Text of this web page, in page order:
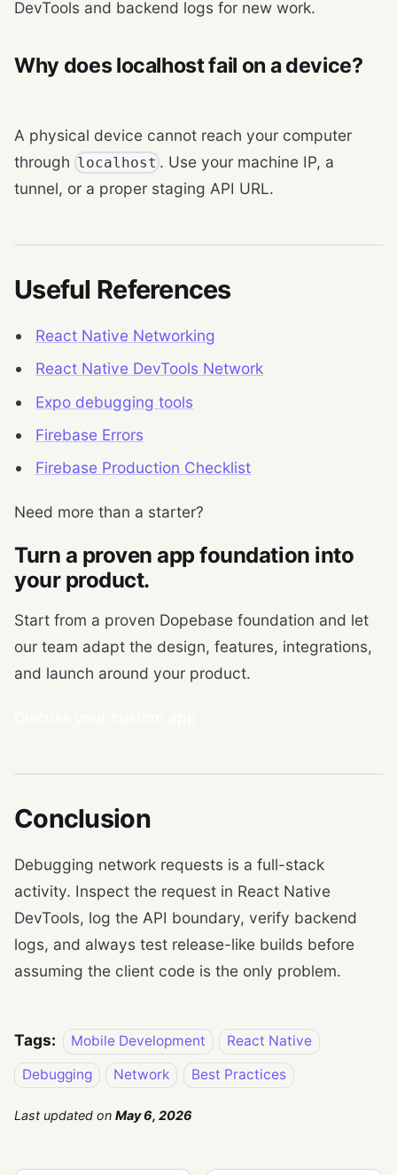
DevTools and backend logs for new work.
Why does localhost fail on a device?
A physical device cannot reach your computer
through localhost . Use your machine IP, a
tunnel, or a proper staging API URL.
Useful References
React Native Networking
React Native DevTools Network
Expo debugging tools
Firebase Errors
Firebase Production Checklist
Need more than a starter?
Turn a proven app foundation into
your product.
Start from a proven Dopebase foundation and let
our team adapt the design, features, integrations,
and launch around your product.
Conclusion
Debugging network requests is a full-stack
activity. Inspect the request in React Native
DevTools, log the API boundary, verify backend
logs, and always test release-like builds before
assuming the client code is the only problem.
Tags: Mobile Development
React Native
Debugging
Network Best Practices
Last updated on May 6, 2026